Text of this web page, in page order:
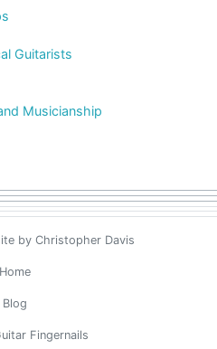
Guitarists
Musicianship
by Christopher Davis
Home
Blog
Fingernails